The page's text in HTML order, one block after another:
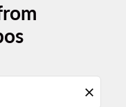
close